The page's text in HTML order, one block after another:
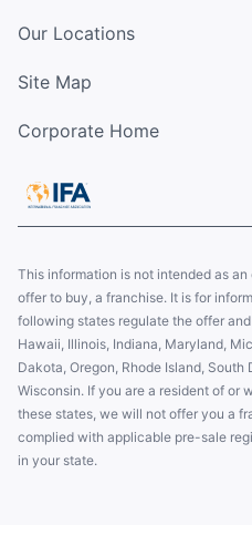
Our Locations
Site Map
Corporate Home
This information is not intended as
offer to buy, a franchise. It is for
following states regulate the offer
Hawaii, Illinois, Indiana, Maryland,
Dakota, Oregon, Rhode Island,
Wisconsin. If you are a resident of or
these states, we will not offer you a
complied with applicable pre-sale
in your state.